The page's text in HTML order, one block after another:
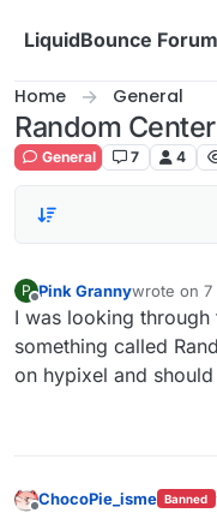
LiquidBounce Forum
Home General
Random
General 7 4
P
Offline
Pink Grannywrote on 7
last edited
I was looking
something called
on hypixel and
ChocoPie_isme Banned